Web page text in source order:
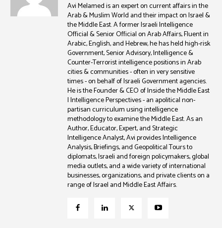
Avi Melamed is an expert on current affairs in the
Arab & Muslim World and their impact on Israel &
the Middle East. A former Israeli Intelligence
Official & Senior Official on Arab Affairs, Fluent in
Arabic, English, and Hebrew, he has held high-risk
Government, Senior Advisory, Intelligence &
Counter-Terrorist intelligence positions in Arab
cities & communities - often in very sensitive
times - on behalf of Israeli Government agencies.
He is the Founder & CEO of Inside the Middle East
| Intelligence Perspectives - an apolitical non-
partisan curriculum using intelligence
methodology to examine the Middle East. As an
Author, Educator, Expert, and Strategic
Intelligence Analyst, Avi provides Intelligence
Analysis, Briefings, and Geopolitical Tours to
diplomats, Israeli and foreign policymakers, global
media outlets, and a wide variety of international
businesses, organizations, and private clients on a
range of Israel and Middle East Affairs.